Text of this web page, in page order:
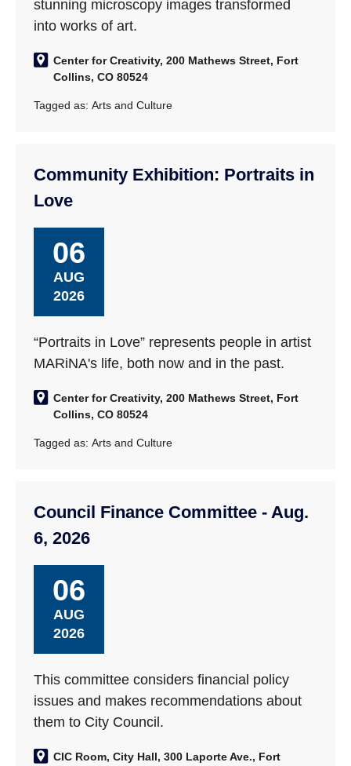
stunning microscopy images transformed
into works of art.
Center for Creativity, 200 Mathews Street, Fort
Collins, CO 80524
Tagged as:Arts and Culture
Community Exhibition: Portraits in
Love
06
AUG
2026
“Portraits in Love” represents people in artist
MARiNA's life, both now and in the past.
Center for Creativity, 200 Mathews Street, Fort
Collins, CO 80524
Tagged as:Arts and Culture
Council Finance Committee - Aug.
6, 2026
06
AUG
2026
This committee considers financial policy
issues and makes recommendations about
them to City Council.
CIC Room, City Hall, 300 Laporte Ave., Fort